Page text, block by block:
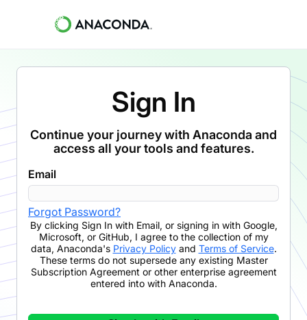
Sign In
Continue your journey with Anaconda and
access all your tools and features.
Email
Forgot Password?
By clicking Sign In with Email, or signing in with Google,
Microsoft, or GitHub, I agree to the collection of my
data, Anaconda's Privacy Policyand Terms of Service.
These terms do not supersede any existing Master
Subscription Agreement or other enterprise agreement
entered into with Anaconda.